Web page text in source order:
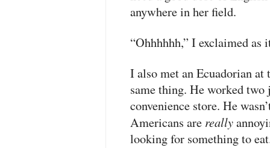
anywhere in her field.
“Ohhhhhh,” I exclaimed as
I also met an Ecuadorian
same thing. He worked
convenience store. He
Americans are really
looking for something to